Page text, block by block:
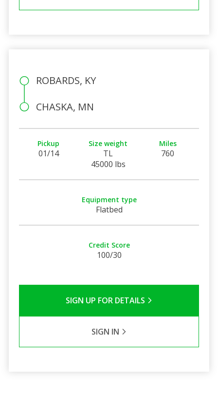
ROBARDS, KY
CHASKA, MN
Pickup
01/14
Size weight
TL
45000 lbs
Miles
760
Equipment type
Flatbed
Credit Score
100/30
SIGN UP FOR DETAILS
SIGN IN